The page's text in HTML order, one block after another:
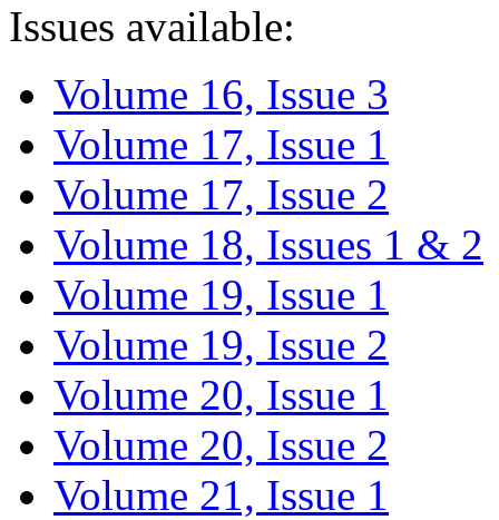
Issues available:
Volume 16, Issue 3
Volume 17, Issue 1
Volume 17, Issue 2
Volume 18, Issues 1 & 2
Volume 19, Issue 1
Volume 19, Issue 2
Volume 20, Issue 1
Volume 20, Issue 2
Volume 21, Issue 1